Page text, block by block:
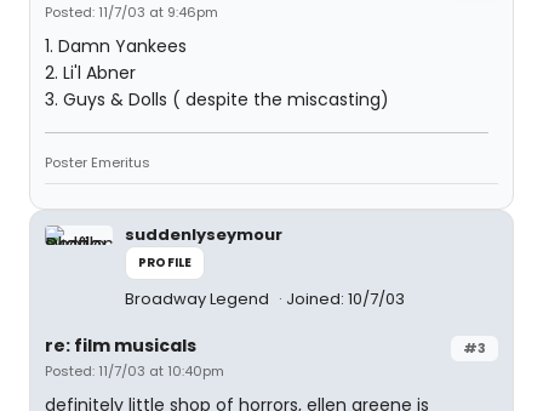
Posted: 11/7/03 at 9:46pm
1. Damn Yankees
2. Li'l Abner
3. Guys & Dolls ( despite the miscasting)
Poster Emeritus
suddenlyseymour
PROFILE
Broadway Legend Joined: 10/7/03
#3
re: film musicals
Posted: 11/7/03 at 10:40pm
definitely little shop of horrors, ellen greene is